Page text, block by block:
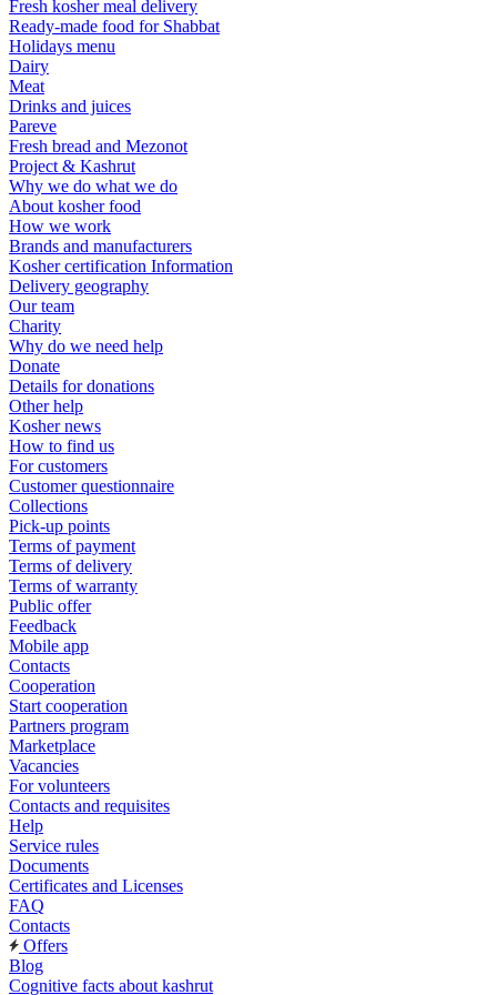
Fresh kosher meal delivery
Ready-made food for Shabbat
Holidays menu
Dairy
Meat
Drinks and juices
Pareve
Fresh bread and Mezonot
Project & Kashrut
Why we do what we do
About kosher food
How we work
Brands and manufacturers
Kosher certification Information
Delivery geography
Our team
Charity
Why do we need help
Donate
Details for donations
Other help
Kosher news
How to find us
For customers
Customer questionnaire
Collections
Pick-up points
Terms of payment
Terms of delivery
Terms of warranty
Public offer
Feedback
Mobile app
Contacts
Cooperation
Start cooperation
Partners program
Marketplace
Vacancies
For volunteers
Contacts and requisites
Help
Service rules
Documents
Certificates and Licenses
FAQ
Contacts
Offers
Blog
Cognitive facts about kashrut